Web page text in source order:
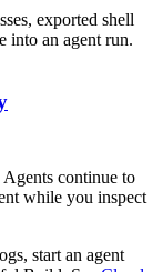
exported shell
into an agent run.
continue to
while you inspect
start an agent